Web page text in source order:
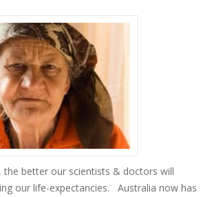
the better our scientists & doctors will
our life-expectancies. Australia now has